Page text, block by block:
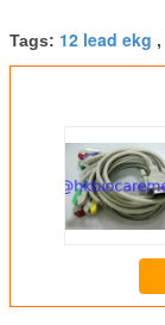
Tags: 12 lead ekg ,